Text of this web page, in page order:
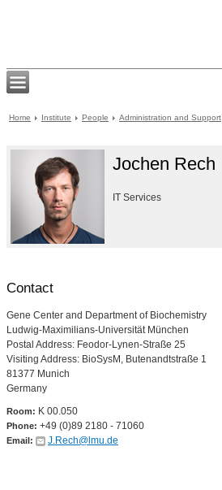
Home Institute People Administration and Support
Jochen Rech
IT Services
Contact
Gene Center and Department of Biochemistry
Ludwig-Maximilians-Universität München
Postal Address: Feodor-Lynen-Straße 25
Visiting Address: BioSysM, Butenandtstraße 1
81377 Munich
Germany
Room: K 00.050
Phone: +49 (0)89 2180 - 71060
Email: J.Rech@lmu.de